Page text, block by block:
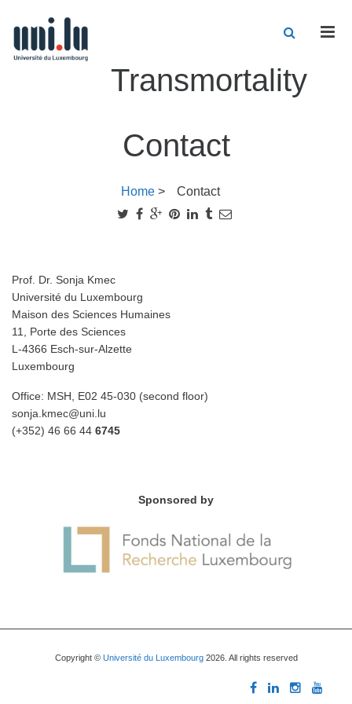
Transmortality
Contact
Home> Contact
Prof. Dr. Sonja Kmec
Université du Luxembourg
Maison des Sciences Humaines
11, Porte des Sciences
L-4366 Esch-sur-Alzette
Luxembourg
Office: MSH, E02 45-030 (second floor)
sonja.kmec@uni.lu
(+352) 46 66 44 6745
Sponsored by
Copyright © Université du Luxembourg2026. All rights reserved